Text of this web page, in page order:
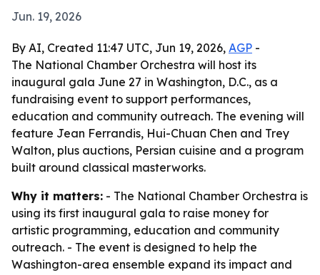
Jun. 19, 2026
By AI, Created 11:47 UTC, Jun 19, 2026, AGP -
The National Chamber Orchestra will host its
inaugural gala June 27 in Washington, D.C., as a
fundraising event to support performances,
education and community outreach. The evening will
feature Jean Ferrandis, Hui-Chuan Chen and Trey
Walton, plus auctions, Persian cuisine and a program
built around classical masterworks.
Why it matters: - The National Chamber Orchestra is
using its first inaugural gala to raise money for
artistic programming, education and community
outreach. - The event is designed to help the
Washington-area ensemble expand its impact and